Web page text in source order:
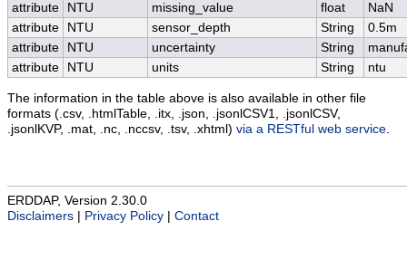
attribute
NTU missing_value float
NaN
attribute
NTU sensor_depth String
0.5m
attribute
NTU uncertainty String
attribute
NTU units String ntu
The information in the table above is also available in other file
formats (.csv, .htmlTable, .itx, .json, .jsonlCSV1, .jsonlCSV,
.jsonlKVP, .mat, .nc, .nccsv, .tsv, .xhtml) via a RESTful web service
ERDDAP, Version 2.30.0
Disclaimers
Privacy Policy Contact